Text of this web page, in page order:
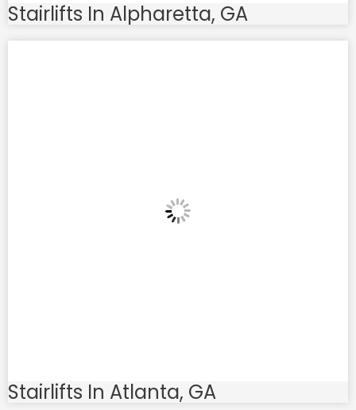
Stairlifts In Alpharetta, GA
Stairlifts In Atlanta, GA